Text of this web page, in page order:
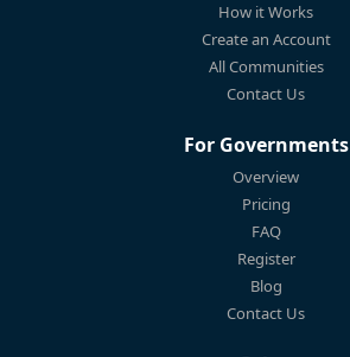
How it Works
Create an Account
All Communities
Contact Us
For Governments
Overview
Pricing
FAQ
Register
Blog
Contact Us